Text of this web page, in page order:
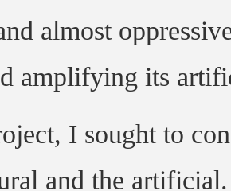
almost
amplifying its
I sought to
and the